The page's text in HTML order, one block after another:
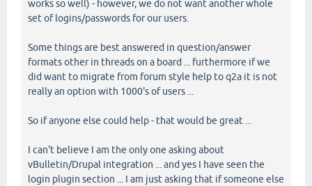
works so well) - however, we do not want another whole
set of logins/passwords for our users.
Some things are best answered in question/answer
formats other in threads on a board ... furthermore if we
did want to migrate from forum style help to q2a it is not
really an option with 1000's of users ...
So if anyone else could help - that would be great ...
I can't believe I am the only one asking about
vBulletin/Drupal integration ... and yes I have seen the
login plugin section ... I am just asking that if someone else